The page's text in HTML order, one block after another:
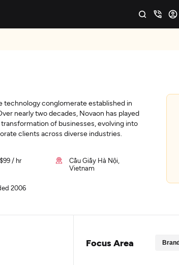
technology conglomerate established in
nearly two decades, Novaon has played
of businesses, evolving into
clients across diverse industries.
/ hr
Cầu Giấy Hà Nội,
Vietnam
2006
Focus Area